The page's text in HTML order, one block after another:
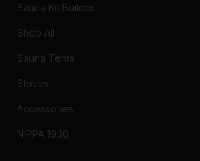
Sauna Kit Builder
Shop All
Sauna Tents
Stoves
Accessories
NIPPA 1930